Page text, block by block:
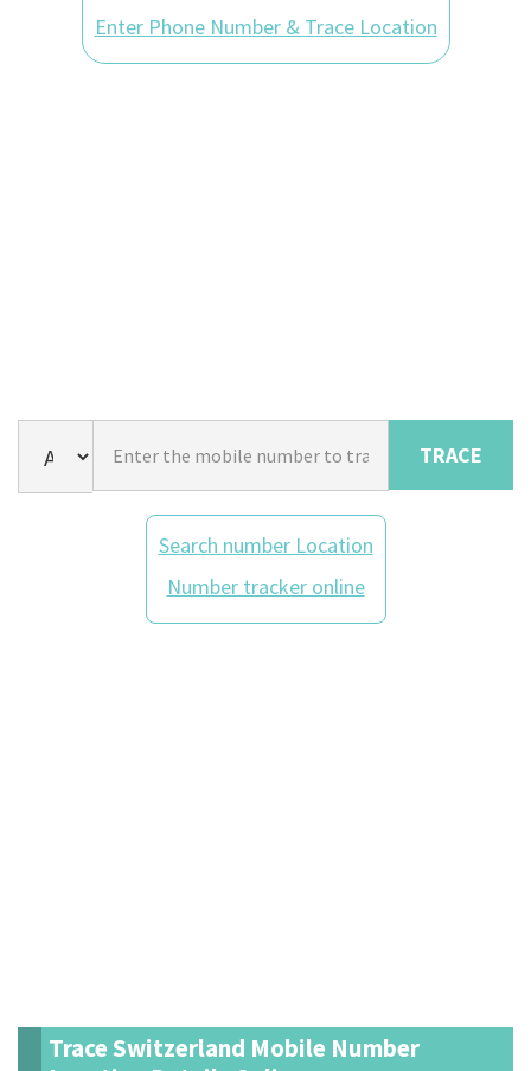
Enter Phone Number & Trace Location
TRACE
Search number Location
Number tracker online
Trace Switzerland Mobile Number